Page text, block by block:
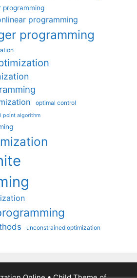
programming
programming
programming
optimal control
point algorithm
unconstrained optimization